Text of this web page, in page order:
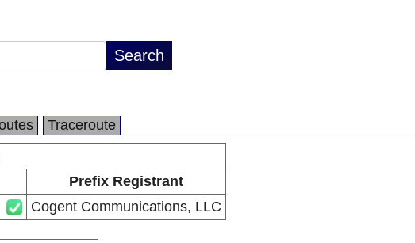
Traceroute
Prefix Registrant
Cogent Communications, LLC